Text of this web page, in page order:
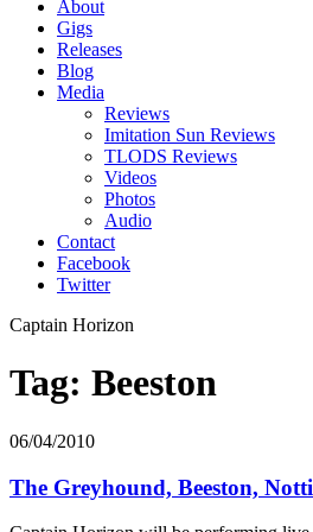
About
Gigs
Releases
Blog
Media
Reviews
Imitation Sun Reviews
TLODS Reviews
Videos
Photos
Audio
Contact
Facebook
Twitter
Captain Horizon
Tag: Beeston
06/04/2010
The Greyhound, Beeston,